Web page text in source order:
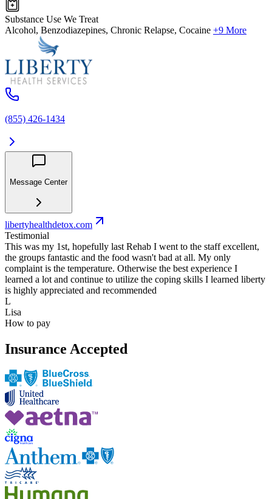
Substance Use We Treat
Alcohol, Benzodiazepines, Chronic Relapse, Cocaine +9 More
(855) 426-1434
Message Center
libertyhealthdetox.com
Testimonial
This was my 1st, hopefully last Rehab I went to the staff excellent,
the groups fantastic and the food wasn't bad at all. My only
complaint is the temperature. Otherwise the best experience I
learned a lot and continue to utilize the coping skills I learned liberty
is highly appreciated and recommended
L
Lisa
How to pay
Insurance Accepted